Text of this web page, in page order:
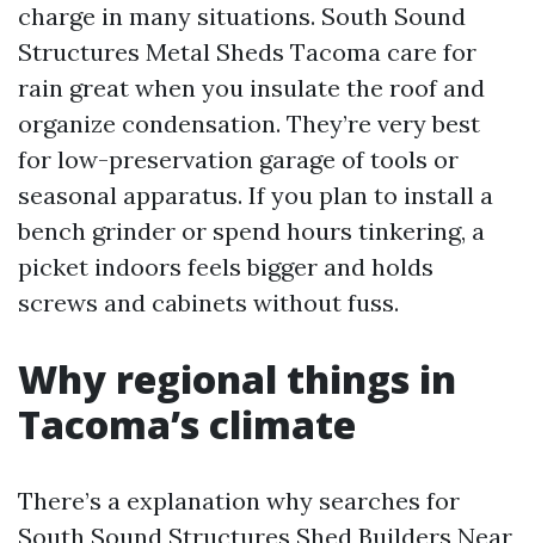
charge in many situations. South Sound
Structures Metal Sheds Tacoma care for
rain great when you insulate the roof and
organize condensation. They’re very best
for low-preservation garage of tools or
seasonal apparatus. If you plan to install a
bench grinder or spend hours tinkering, a
picket indoors feels bigger and holds
screws and cabinets without fuss.
Why regional things in
Tacoma’s climate
There’s a explanation why searches for
South Sound Structures Shed Builders Near